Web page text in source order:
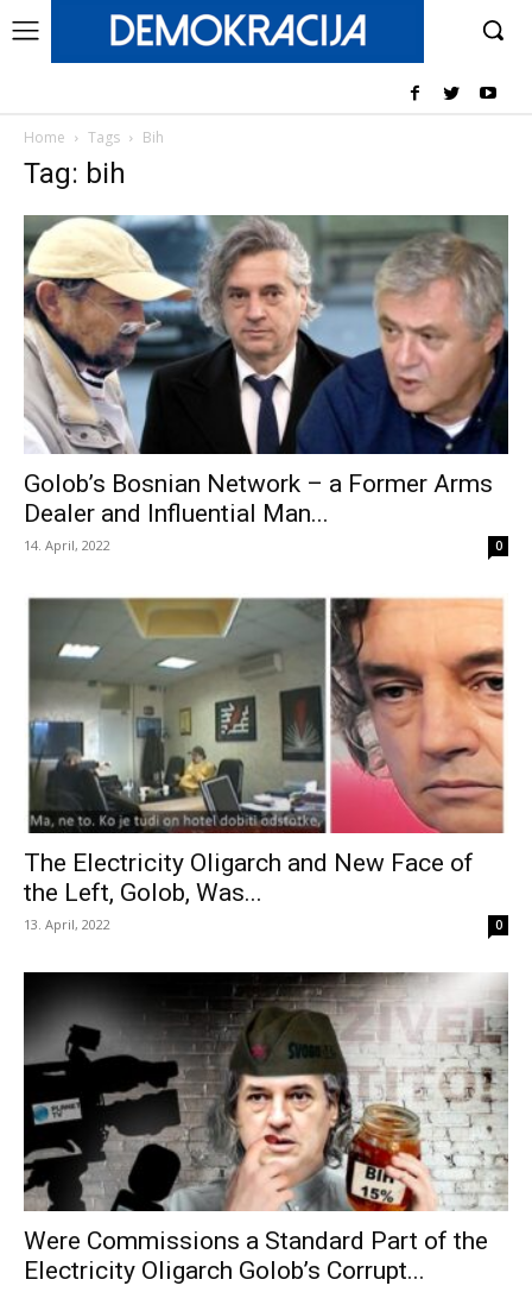
Home Tags Bih
Tag: bih
Golob’s Bosnian Network – a Former Arms
Dealer and Influential Man...
14. April, 2022 0
The Electricity Oligarch and New Face of
the Left, Golob, Was...
13. April, 2022 0
Were Commissions a Standard Part of the
Electricity Oligarch Golob’s Corrupt...